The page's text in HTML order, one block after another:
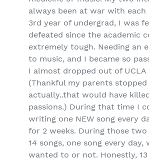
always been at war with
3rd year of undergrad, I was
defeated since the academic
extremely tough. Needing an
to music, and I became so
I almost dropped out of
(Thankful my parents stopped
actually..that would have
passions.) During that time I
writing one NEW song every
for 2 weeks. During those
14 songs, one song every day,
wanted to or not. Honestly,